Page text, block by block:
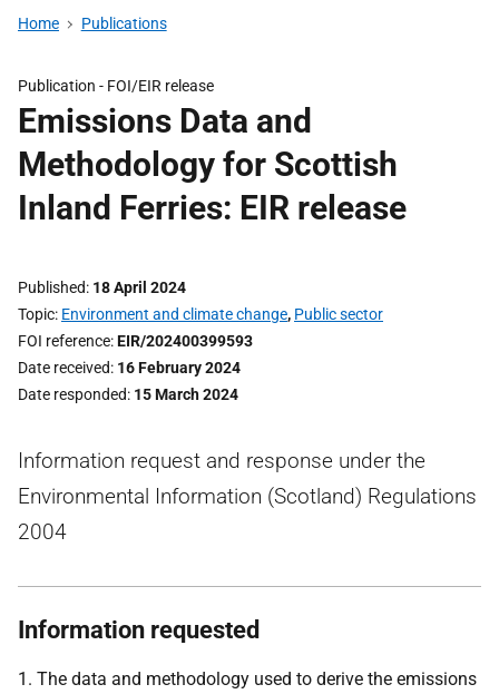
Home Publications
Publication - FOI/EIR release
Emissions Data and
Methodology for Scottish
Inland Ferries: EIR release
Published 18 April 2024
Topic Environment and climate change, Public sector
FOI reference EIR/202400399593
Date received 16 February 2024
Date responded 15 March 2024
Information request and response under the
Environmental Information (Scotland) Regulations
2004
Information requested
1. The data and methodology used to derive the emissions